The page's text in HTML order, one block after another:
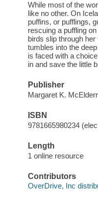
While most of the
like no other. On
puffins, or pufflings,
rescuing a puffling
birds slip through
tumbles into the
is faced with a
in and save the little
Publisher
Margaret K.
ISBN
9781665980234
Length
1 online resource
Contributors
OverDrive, Inc